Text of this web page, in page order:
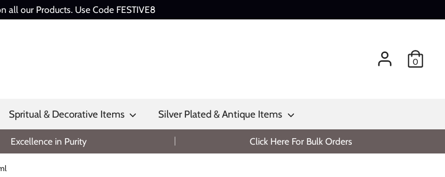
all our Products. Use Code FESTIVE8
0
Spritual & Decorative Items Silver Plated & Antique Items
Excellence in Purity Click Here For Bulk Orders